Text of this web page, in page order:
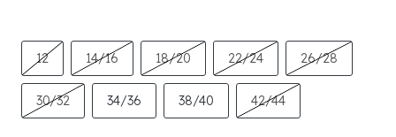
12 14/16 18/20 22/24 26/28
30/32 34/36 38/40 42/44